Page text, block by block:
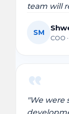
team will
SM
COO
"We were